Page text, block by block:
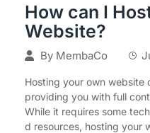
How can I
Website?
By MembaCo
Hosting your own website
providing you with full
While it requires some
d resources, hosting your